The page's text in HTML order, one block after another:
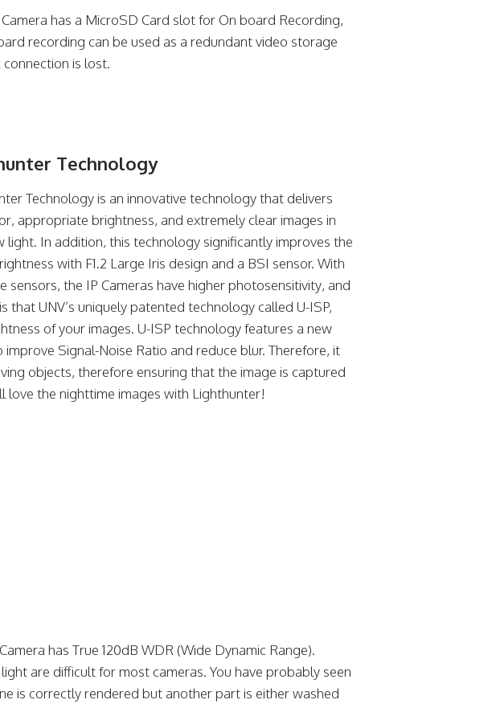
has a MicroSD Card slot for On board Recording,
recording can be used as a redundant video storage
is lost.
Technology
Technology is an innovative technology that delivers
appropriate brightness, and extremely clear images in
light. In addition, this technology significantly improves the
with F1.2 Large Iris design and a BSI sensor. With
sensors, the IP Cameras have higher photosensitivity, and
that UNV’s uniquely patented technology called U-ISP,
of your images. U-ISP technology features a new
Signal-Noise Ratio and reduce blur. Therefore, it
objects, therefore ensuring that the image is captured
love the nighttime images with Lighthunter!
has True 120dB WDR (Wide Dynamic Range).
are difficult for most cameras. You have probably seen
is correctly rendered but another part is either washed